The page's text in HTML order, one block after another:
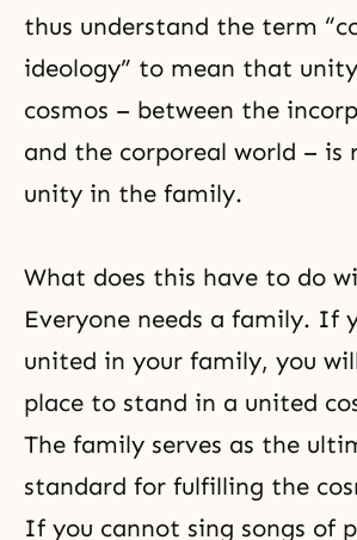
thus understand the term
ideology” to mean that
cosmos – between the
and the corporeal world – is
unity in the family.
What does this have to do
Everyone needs a family. If
united in your family, you
place to stand in a united
The family serves as the
standard for fulfilling the
If you cannot sing songs of